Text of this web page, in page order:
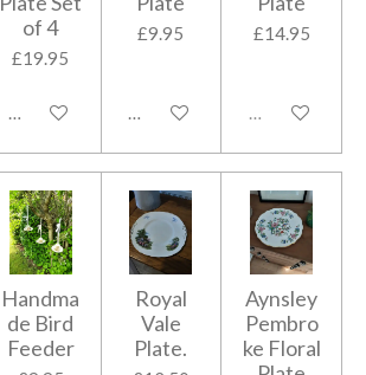
of 4
£19.95
Add to cart
£9.95
Add to cart
£14.95
Sold out
Handma
de Bird
Feeder
Royal
Vale
Plate.
Aynsley
Pembro
ke Floral